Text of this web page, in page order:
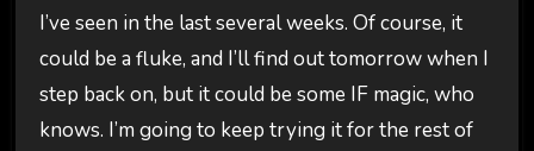
I’ve seen in the last several weeks. Of course, it
could be a fluke, and I’ll find out tomorrow when I
step back on, but it could be some IF magic, who
knows. I’m going to keep trying it for the rest of